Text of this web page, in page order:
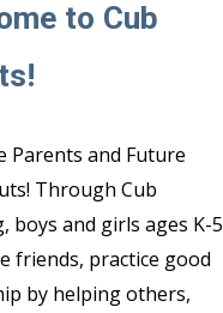
to Cub
Parents and Future
Through Cub
boys and girls ages K-5
friends, practice good
by helping others,